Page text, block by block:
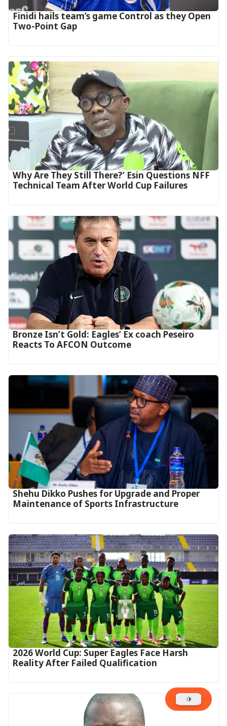
‎Finidi hails team’s game Control as they Open
Two-Point Gap‎
Why Are They Still There?’ Esin Questions NFF
Technical Team After World Cup Failures
‎Bronze Isn’t Gold: Eagles’ Ex coach Peseiro
Reacts To AFCON Outcome‎‎‎
Shehu Dikko Pushes for Upgrade and Proper
Maintenance of Sports Infrastructure
2026 World Cup: Super Eagles Face Harsh
Reality After Failed Qualification